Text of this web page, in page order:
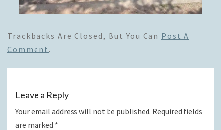
Trackbacks Are Closed, But You Can Post A
Comment .
Leave a Reply
Your email address will not be published. Required fields
are marked *